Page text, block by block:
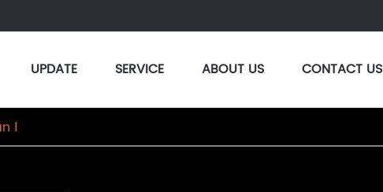
UPDATE SERVICE ABOUT US CONTACT US
Ⅰ